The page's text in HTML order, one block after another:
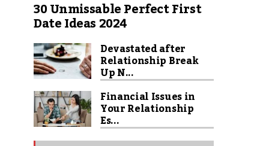
30 Unmissable Perfect First
Date Ideas 2024
Devastated after
Relationship Break
Up N...
Financial Issues in
Your Relationship
Es...